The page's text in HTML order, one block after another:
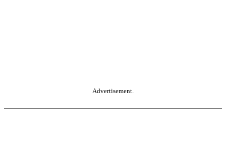
Advertisement.